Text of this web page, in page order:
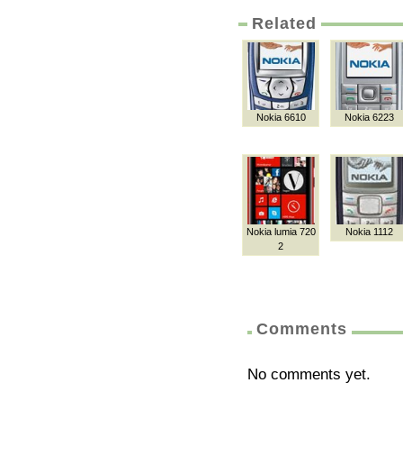
Related
Nokia 6610 Nokia 6223
Nokia lumia 720
2
Nokia 1112
Comments
No comments yet.